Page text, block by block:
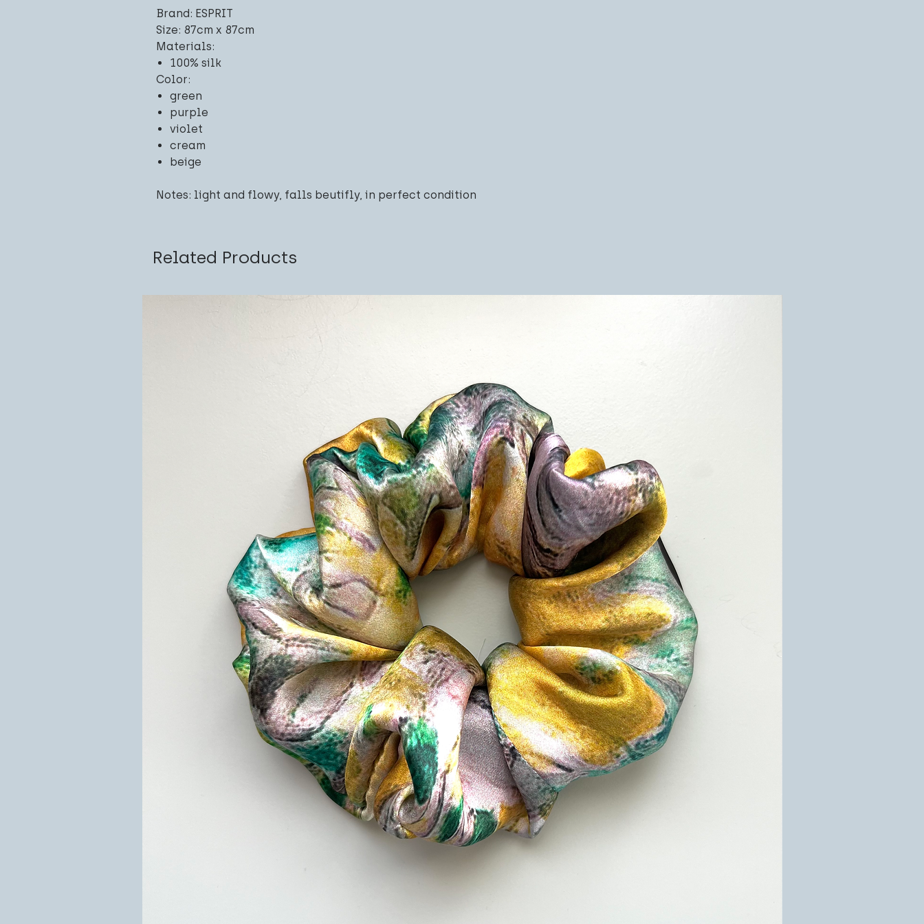
Brand: ESPRIT
Size: 87cm x 87cm
Materials:
100% silk
Color:
green
purple
violet
cream
beige
Notes: light and flowy, falls beutifly, in perfect condition
Related Products